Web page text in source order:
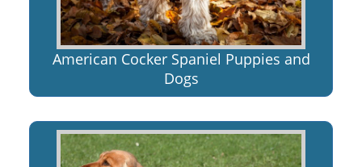
American Cocker Spaniel Puppies and
Dogs